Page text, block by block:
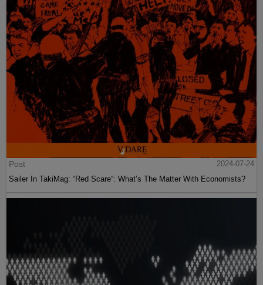
Post
2024-07-24
Sailer In TakiMag: “Red Scare“: What’s The Matter With Economists?